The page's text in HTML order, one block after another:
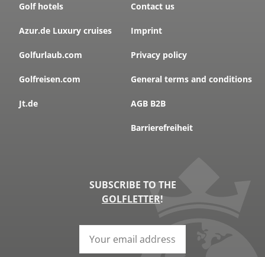
Golf hotels
Azur.de Luxury cruises
Golfurlaub.com
Golfreisen.com
Jt.de
Contact us
Imprint
Privacy policy
General terms and conditions
AGB B2B
Barrierefreiheit
SUBSCRIBE TO THE
GOLFLETTER!